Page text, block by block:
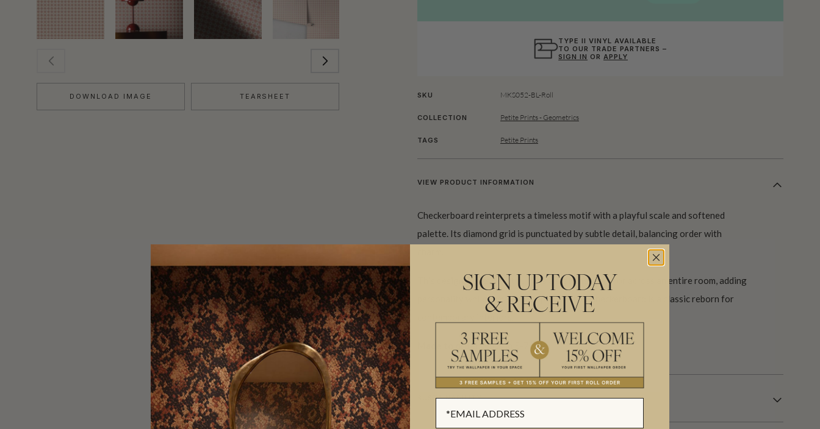
DOWNLOAD IMAGE TEARSHEET
TYPE II VINYL AVAILABLE
TO OUR TRADE PARTNERS –
SIGN IN OR APPLY
SKU MKS052-BL-Roll
COLLECTION Petite Prints - Geometrics
TAGS Petite Prints
VIEW PRODUCT INFORMATION
Checkerboard reinterprets a timeless motif with a playful scale and softened
palette. Its diamond grid is punctuated by subtle detail, balancing order with
This design works beautifully as a statement wall or across an entire room, adding
personality while remaining approachable. Checkerboard is a classic reborn for
Made to order. Ships in 5-7 days.
SUSTAINABILITY
SIGN UP TODAY
& RECEIVE